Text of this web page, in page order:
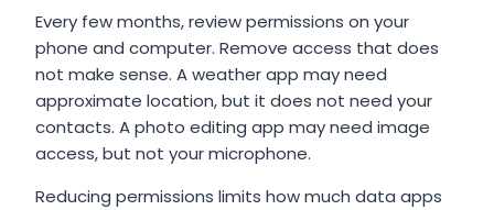
Every few months, review permissions on your
phone and computer. Remove access that does
not make sense. A weather app may need
approximate location, but it does not need your
contacts. A photo editing app may need image
access, but not your microphone.
Reducing permissions limits how much data apps